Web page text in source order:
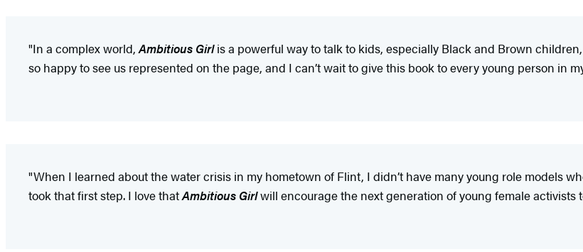
"In a complex world, Ambitious Girlis a powerful way to talk to kids, especially Black and Brown
so happy to see us represented on the page, and I can’t wait to give this book to every young person in
"When I learned about the water crisis in my hometown of Flint, I didn’t have many young role models
took that first step. I love thatAmbitious Girlwill encourage the next generation of young female activists